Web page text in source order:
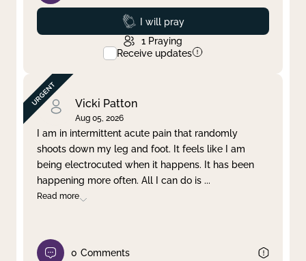
Prayed
I will pray
1 Praying
Receive updates
Vicki Patton
Aug 05, 2026
I am in intermittent acute pain that randomly
shoots down my leg and foot. It feels like I am
being electrocuted when it happens. It has been
happening more often. All I can do is ...
Read more
0 Comments